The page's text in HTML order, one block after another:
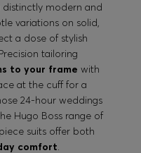
modern and
variations on solid,
a dose of stylish
tailoring
to your frame with
at the cuff for a
24-hour weddings
Hugo Boss range of
suits offer both
comfort.